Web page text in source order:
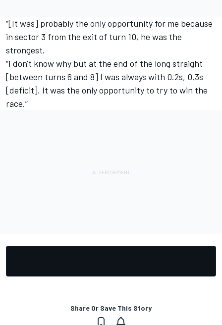
“[It was] probably the only opportunity for me because
in sector 3 from the exit of turn 10, he was the
strongest.
“I don't know why but at the end of the long straight
[between turns 6 and 8] I was always with 0.2s, 0.3s
[deficit]. It was the only opportunity to try to win the
race.”
Share Or Save This Story